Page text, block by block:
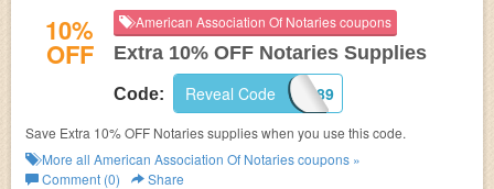
10%
OFF
American Association Of Notaries coupons
Extra 10% OFF Notaries Supplies
Code: 982689
Reveal Code
Save Extra 10% OFF Notaries supplies when you use this code.
More all American Association Of Notariescoupons »
Comment (0)
Share